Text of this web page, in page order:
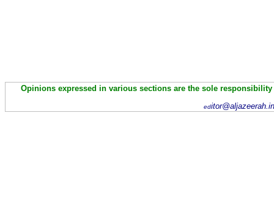
Opinions expressed in various sections are the sole
ed